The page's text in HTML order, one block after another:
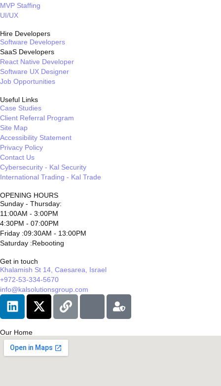
MVP Staffing
UI/UX
Hire Developers
Software Developers
SaaS Developers
React Native Developer
Software UX Designer
Job Opportunities
Useful Links
Case Studies
Client Referral Program
Site Map
Accessibility Statement
Privacy Policy
Contact Us
Cybersecurity - Kal Security
International Trading - Kal Trade
OPENING HOURS
Sunday - Thursday:
11:00AM - 3:00PM
4:30PM - 07:00PM
Friday :09:30AM - 13:00PM
Saturday :Rebooting
Get in touch
Khalamish St 14, Caesarea, Israel
+972-53-334-5670
info@kalsolutionsgroup.com
Our Home